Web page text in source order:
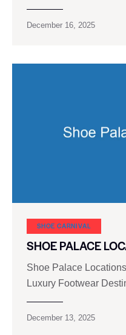
December 16, 2025
SHOE CARNIVAL​
SHOE PALACE
Shoe Palace
Luxury Footwear
December 13, 2025